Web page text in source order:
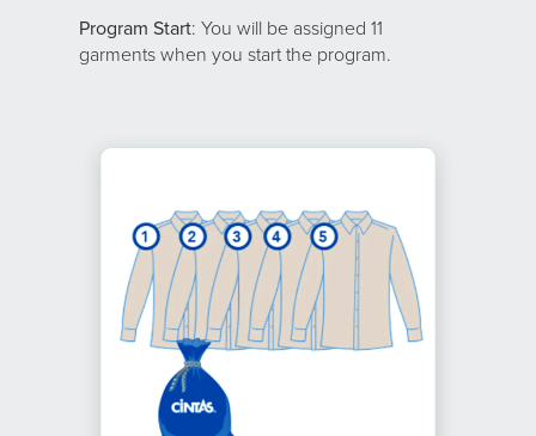
Program Start: You will be assigned 11
garments when you start the program.